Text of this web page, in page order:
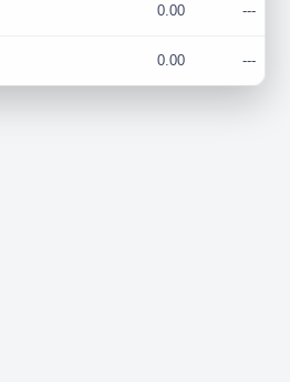
0.00 ---
0.00 ---